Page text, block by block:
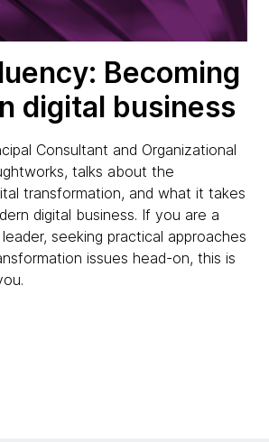
Becoming
digital business
Consultant and Organizational
talks about the
transformation, and what it takes
digital business. If you are a
seeking practical approaches
issues head-on, this is